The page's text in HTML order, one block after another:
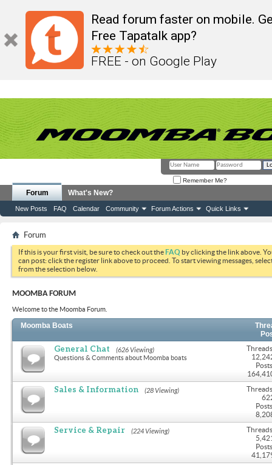
Read forum faster on mobile.
Free Tapatalk app?
FREE - on Google Play
Remember Me?
Forum
New Posts FAQ Calendar Community Forum Actions Quick Links
What's New?
Forum
If this is your first visit, be sure to check out theFAQ by clicking the link above.
can post: click the register link above to proceed. To start viewing messages,
from the selection below.
MOOMBA FORUM
Welcome to the Moomba Forum.
Moomba Boats
General Chat (626 Viewing)
Questions & Comments about Moomba boats
Sales & Information (28 Viewing)
Service & Repair (224 Viewing)